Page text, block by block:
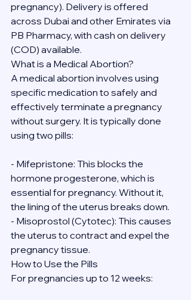
pregnancy). Delivery is offered
across Dubai and other Emirates via
PB Pharmacy, with cash on delivery
(COD) available.
What is a Medical Abortion?
A medical abortion involves using
specific medication to safely and
effectively terminate a pregnancy
without surgery. It is typically done
using two pills:
- Mifepristone: This blocks the
hormone progesterone, which is
essential for pregnancy. Without it,
the lining of the uterus breaks down.
- Misoprostol (Cytotec): This causes
the uterus to contract and expel the
pregnancy tissue.
How to Use the Pills
For pregnancies up to 12 weeks: